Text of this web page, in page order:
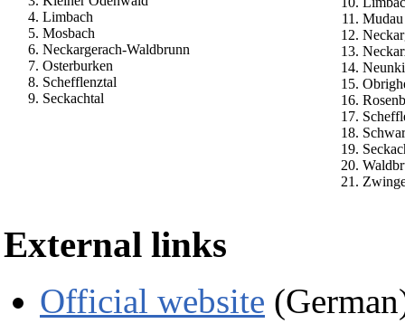
Limbach
Mosbach
Neckargerach-Waldbrunn
Osterburken
Schefflenztal
Seckachtal
Mudau
External links
Official website